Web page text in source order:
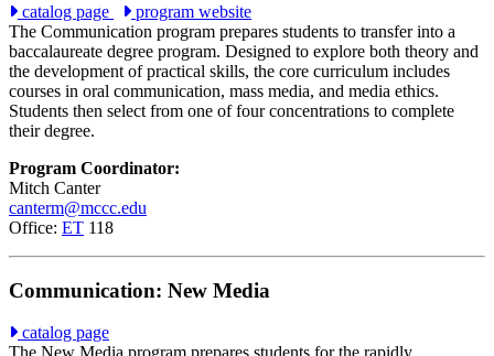
catalog page
program website
The Communication program prepares students to transfer into a
baccalaureate degree program. Designed to explore both theory and
the development of practical skills, the core curriculum includes
courses in oral communication, mass media, and media ethics.
Students then select from one of four concentrations to complete
their degree.
Program Coordinator:
Mitch Canter
canterm@mccc.edu
Office: ET 118
Communication: New Media
catalog page